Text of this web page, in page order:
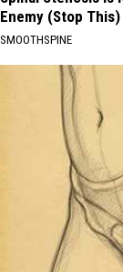
Enemy (Stop This)
SMOOTHSPINE